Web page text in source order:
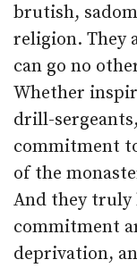
brutish,
religion. They
can go no
Whether
drill-
commitment
of the
And they truly
commitment
deprivation,